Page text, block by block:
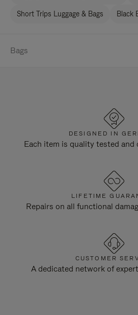
Short Trips Luggage & Bags Black
Bags
DESIGNED IN
Each item is quality tested and
LIFETIME
Repairs on all functional
CUSTOMER
A dedicated network of